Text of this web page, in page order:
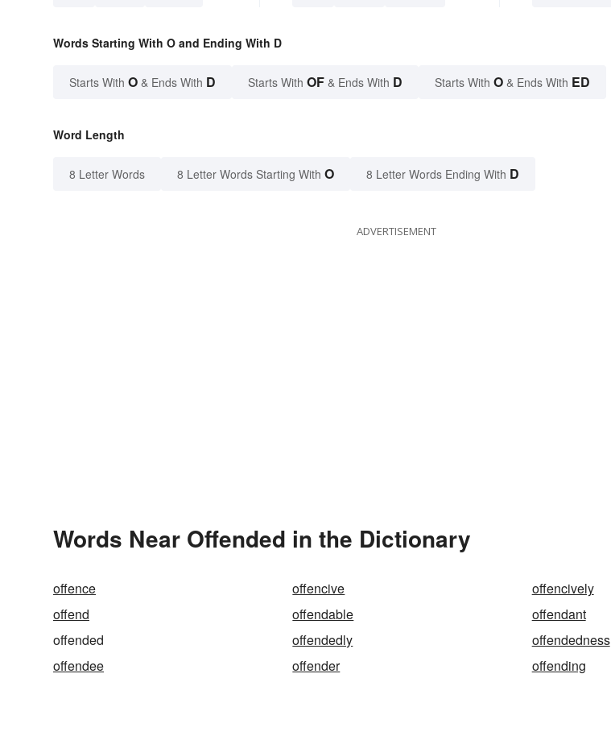
Words Starting With O and Ending With D
Starts With O & Ends With D Starts With OF & Ends With D Starts With O & Ends With ED
Word Length
8 Letter Words 8 Letter Words Starting With O 8 Letter Words Ending With D
ADVERTISEMENT
Words Near Offended in the Dictionary
offence offencive
offencively
offend
offendable
offendant
offended
offendedly
offendedness
offendee
offender offending